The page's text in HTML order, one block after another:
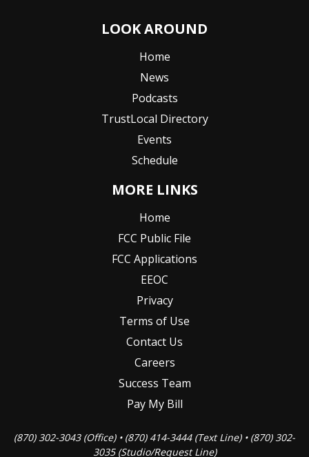
LOOK AROUND
Home
News
Podcasts
TrustLocal Directory
Events
Schedule
MORE LINKS
Home
FCC Public File
FCC Applications
EEOC
Privacy
Terms of Use
Contact Us
Careers
Success Team
Pay My Bill
(870) 302-3043 (Office) • (870) 414-3444 (Text Line) • (870) 302-
3035 (Studio/Request Line)